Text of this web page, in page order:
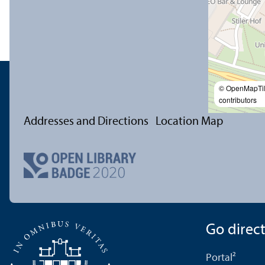
©
contributors
Addresses and Directions Location Map
Go
Portal²